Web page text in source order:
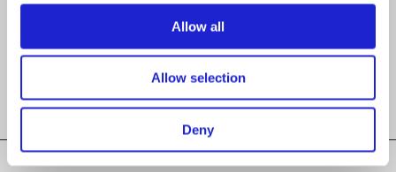
Allow all
Allow selection
Deny
Oriveden Muotineule Oy
PaaPii Design Oy